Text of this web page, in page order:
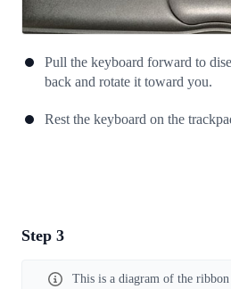
Pull the keyboard forward to
back and rotate it toward you.
Rest the keyboard on the
Add Comment
Step 3
This is a diagram of the